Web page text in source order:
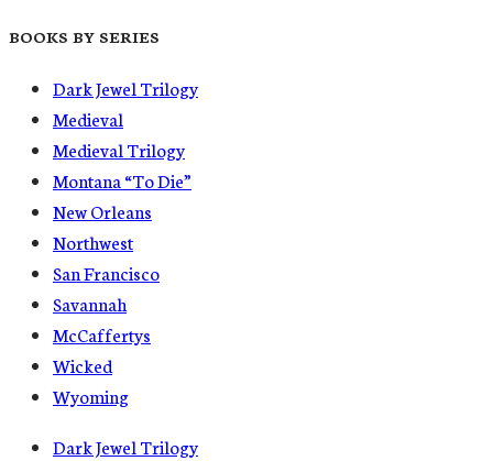
BOOKS BY SERIES
Dark Jewel Trilogy
Medieval
Medieval Trilogy
Montana “To Die”
New Orleans
Northwest
San Francisco
Savannah
McCaffertys
Wicked
Wyoming
Dark Jewel Trilogy